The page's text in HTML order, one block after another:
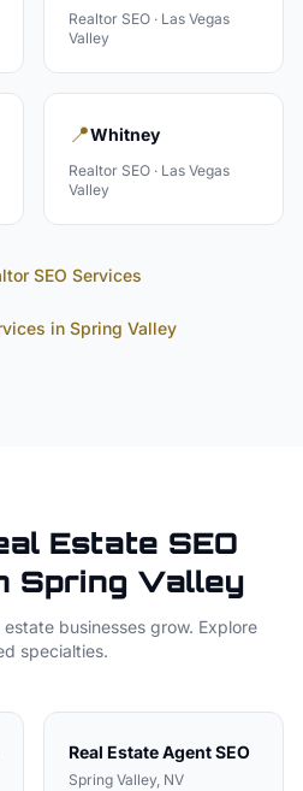
Realtor SEO · Las Vegas
Valley
📍Whitney
Realtor SEO · Las Vegas
Valley
SEO Services
in Spring Valley
Estate SEO
Spring Valley
estatebusinesses grow. Explore
specialties.
Real Estate AgentSEO
Spring Valley, NV